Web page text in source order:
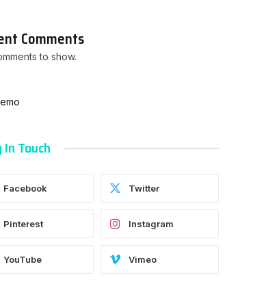
Comments
to show.
Touch
Facebook Twitter
Pinterest Instagram
YouTube Vimeo